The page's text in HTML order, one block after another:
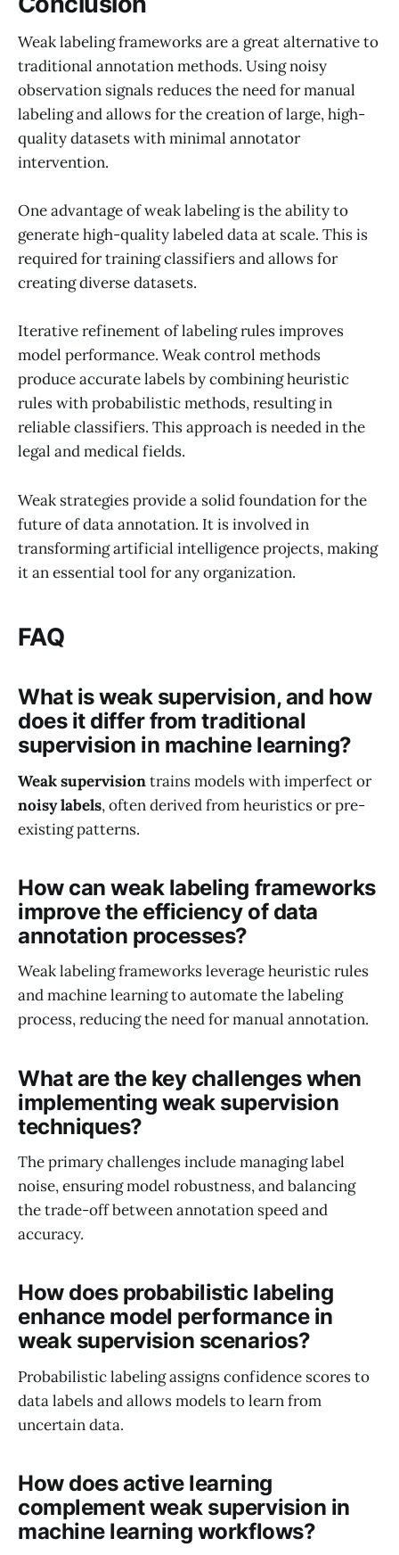
Weak labeling frameworks are a great alternative to
traditional annotation methods. Using noisy
observation signals reduces the need for manual
labeling and allows for the creation of large, high-
quality datasets with minimal annotator
intervention.
One advantage of weak labeling is the ability to
generate high-quality labeled data at scale. This is
required for training classifiers and allows for
creating diverse datasets.
Iterative refinement of labeling rules improves
model performance. Weak control methods
produce accurate labels by combining heuristic
rules with probabilistic methods, resulting in
reliable classifiers. This approach is needed in the
legal and medical fields.
Weak strategies provide a solid foundation for the
future of data annotation. It is involved in
transforming artificial intelligence projects, making
it an essential tool for any organization.
FAQ
What is weak supervision, and how
does it differ from traditional
supervision in machine learning?
Weak supervisiontrains models with imperfect or
noisy labels, often derived from heuristics or pre-
existing patterns.
How can weak labeling frameworks
improve the efficiency of data
annotation processes?
Weak labeling frameworks leverage heuristic rules
and machine learning to automate the labeling
process, reducing the need for manual annotation.
What are the key challenges when
implementing weak supervision
techniques?
The primary challenges include managing label
noise, ensuring model robustness, and balancing
the trade-off between annotation speed and
accuracy.
How does probabilistic labeling
enhance model performance in
weak supervision scenarios?
Probabilistic labeling assigns confidence scores to
data labels and allows models to learn from
uncertain data.
How does active learning
complement weak supervision in
machine learning workflows?